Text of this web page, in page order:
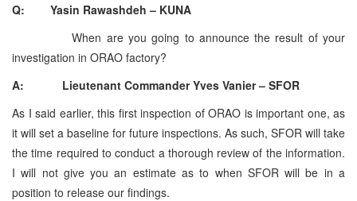
Q: Yasin Rawashdeh – KUNA
When are you going to announce the result of your
investigation in ORAO factory?
A: Lieutenant Commander Yves Vanier – SFOR
As I said earlier, this first inspection of ORAO is important one, as
it will set a baseline for future inspections. As such, SFOR will take
the time required to conduct a thorough review of the information.
I will not give you an estimate as to when SFOR will be in a
position to release our findings.